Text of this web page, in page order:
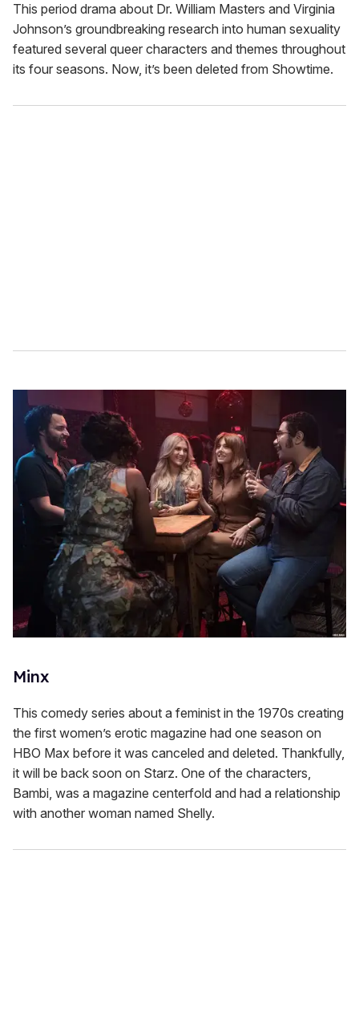
This period drama about Dr. William Masters and Virginia
Johnson’s groundbreaking research into human sexuality
featured several queer characters and themes throughout
its four seasons. Now, it’s been deleted from Showtime.
Minx
This comedy series about a feminist in the 1970s creating
the first women’s erotic magazine had one season on
HBO Max before it was canceled and deleted. Thankfully,
it will be back soon on Starz. One of the characters,
Bambi, was a magazine centerfold and had a relationship
with another woman named Shelly.